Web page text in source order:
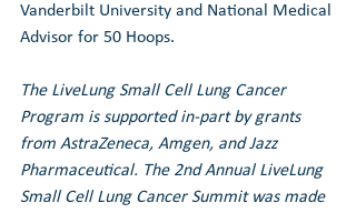
Vanderbilt University and National Medical
Advisor for 50 Hoops.
The LiveLung Small Cell Lung Cancer
Program is supported in-part by grants
from AstraZeneca, Amgen, and Jazz
Pharmaceutical. The 2nd Annual LiveLung
Small Cell Lung Cancer Summit was made